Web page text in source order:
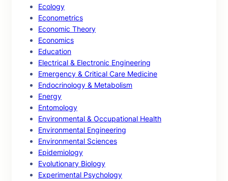
Ecology
Econometrics
Economic Theory
Economics
Education
Electrical & Electronic Engineering
Emergency & Critical Care Medicine
Endocrinology & Metabolism
Energy
Entomology
Environmental & Occupational Health
Environmental Engineering
Environmental Sciences
Epidemiology
Evolutionary Biology
Experimental Psychology